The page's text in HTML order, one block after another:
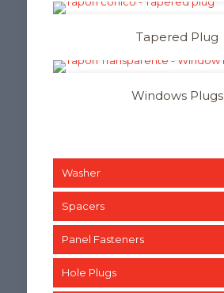
Tapered Plug
Windows Plugs
Washer
Spacers
Panel Fasteners
Hole Plugs